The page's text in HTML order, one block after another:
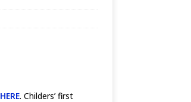
HERE. Childers’ first